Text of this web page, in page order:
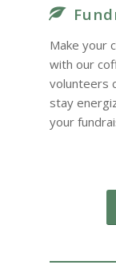
Make your
with our
volunteers
stay
your